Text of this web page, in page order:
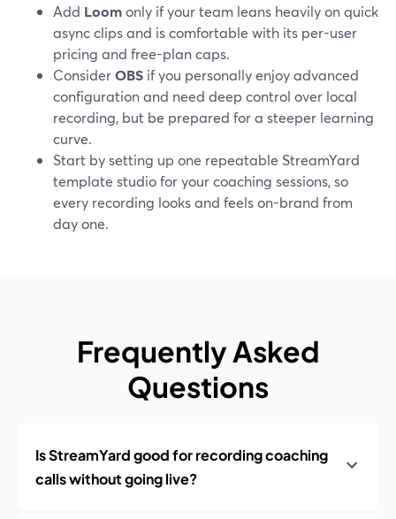
Add Loomonly if your team leans heavily on quick
async clips and is comfortable with its per-user
pricing and free-plan caps.
ConsiderOBS if you personally enjoy advanced
configuration and need deep control over local
recording, but be prepared for a steeper learning
curve.
Start by setting up one repeatable StreamYard
template studio for your coaching sessions, so
every recording looks and feels on-brand from
day one.
Frequently Asked
Questions
Is StreamYard good for recording coaching
calls without going live?